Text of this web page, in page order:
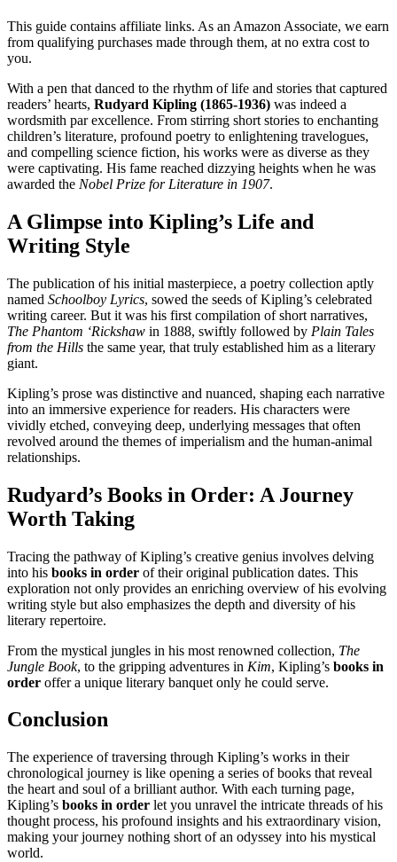
This guide contains affiliate links. As an Amazon Associate, we earn
from qualifying purchases made through them, at no extra cost to
you.
With a pen that danced to the rhythm of life and stories that captured
readers’ hearts, Rudyard Kipling (1865-1936) was indeed a
wordsmith par excellence. From stirring short stories to enchanting
children’s literature, profound poetry to enlightening travelogues,
and compelling science fiction, his works were as diverse as they
were captivating. His fame reached dizzying heights when he was
awarded the Nobel Prize for Literature in 1907.
A Glimpse into Kipling’s Life and
Writing Style
The publication of his initial masterpiece, a poetry collection aptly
named Schoolboy Lyrics, sowed the seeds of Kipling’s celebrated
writing career. But it was his first compilation of short narratives,
The Phantom ‘Rickshaw in 1888, swiftly followed by Plain Tales
from the Hills the same year, that truly established him as a literary
giant.
Kipling’s prose was distinctive and nuanced, shaping each narrative
into an immersive experience for readers. His characters were
vividly etched, conveying deep, underlying messages that often
revolved around the themes of imperialism and the human-animal
relationships.
Rudyard’s Books in Order: A Journey
Worth Taking
Tracing the pathway of Kipling’s creative genius involves delving
into his books in order of their original publication dates. This
exploration not only provides an enriching overview of his evolving
writing style but also emphasizes the depth and diversity of his
literary repertoire.
From the mystical jungles in his most renowned collection, The
Jungle Book, to the gripping adventures in Kim, Kipling’s books in
order offer a unique literary banquet only he could serve.
Conclusion
The experience of traversing through Kipling’s works in their
chronological journey is like opening a series of books that reveal
the heart and soul of a brilliant author. With each turning page,
Kipling’s books in order let you unravel the intricate threads of his
thought process, his profound insights and his extraordinary vision,
making your journey nothing short of an odyssey into his mystical
world.